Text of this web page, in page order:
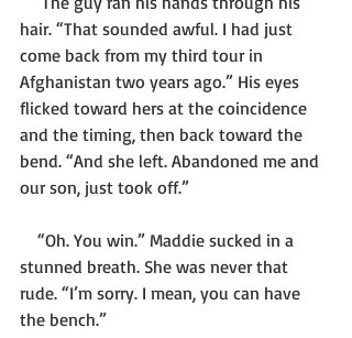
hair. “That sounded awful. I had just
come back from my third tour in
Afghanistan two years ago.” His eyes
flicked toward hers at the coincidence
and the timing, then back toward the
bend. “And she left. Abandoned me and
our son, just took off.”
stunned breath. She was never that
rude. “I’m sorry. I mean, you can have
the bench.”